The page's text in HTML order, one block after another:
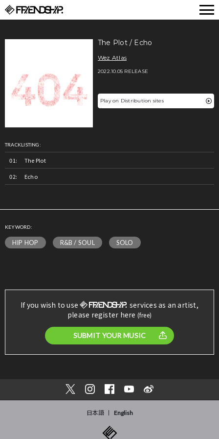
The Plot / Echo
Wez Atlas
2022.10.05 RELEASE
Play on Distribution sites
TRACKLISTING:
The Plot
Echo
KEYWORD:
HIP HOP R&B / SOUL SOLO
If you wish to use
services as an artist,
please register here (free)
SUBMIT YOUR MUSIC
日本語 English